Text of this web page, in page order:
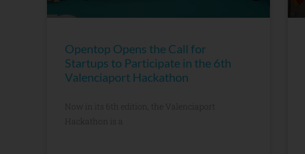
Opentop Opens the Call for
Startups to Participate in the 6th
Valenciaport Hackathon
Now in its 6th edition, the Valenciaport
Hackathon is a